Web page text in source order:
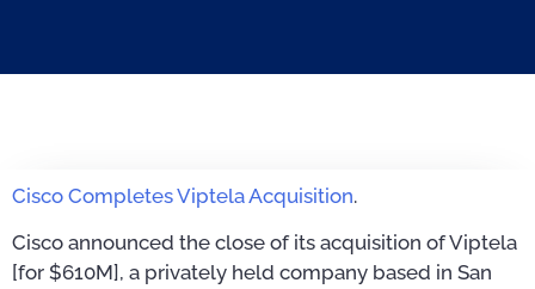
Cisco Completes Viptela Acquisition.
Cisco announced the close of its acquisition of Viptela
[for $610M], a privately held company based in San